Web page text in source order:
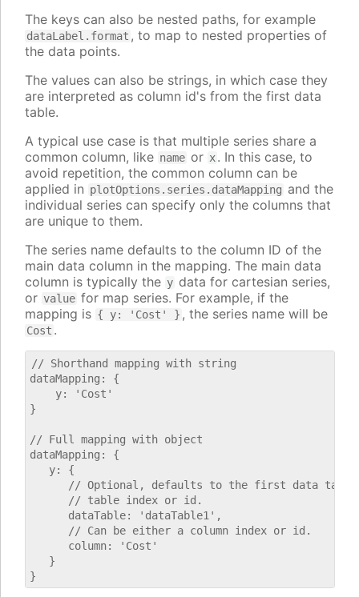
The keys can also be nested paths, for example
dataLabel.format , to map to nested properties of
the data points.
The values can also be strings, in which case they
are interpreted as column id's from the first data
table.
A typical use case is that multiple series share a
common column, like name or x. In this case, to
avoid repetition, the common column can be
applied in plotOptions.series.dataMapping and the
individual series can specify only the columns that
are unique to them.
The series name defaults to the column ID of the
main data column in the mapping. The main data
column is typically the y data for cartesian series,
or value for map series. For example, if the
mapping is { y: 'Cost' } , the series name will be
Cost .
// Shorthand mapping with string
dataMapping: {
    y: 'Cost'
}
// Full mapping with object
dataMapping: {
   y: {
// Optional, defaults to the first data
      // table index or id.
      dataTable: 'dataTable1',
      // Can be either a column index or id.
      column: 'Cost'
   }